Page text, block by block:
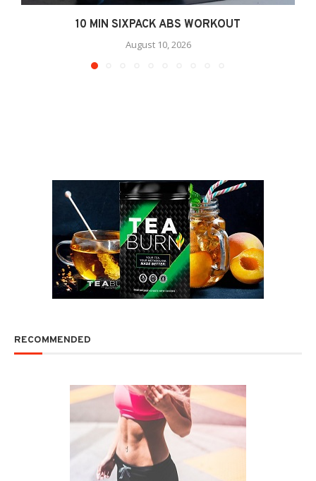
10 MIN SIXPACK ABS WORKOUT
August 10, 2026
RECOMMENDED